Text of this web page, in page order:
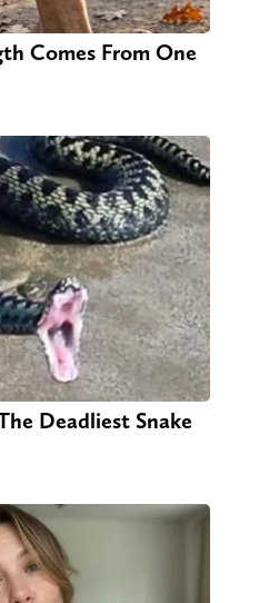
Comes From One
Deadliest Snake